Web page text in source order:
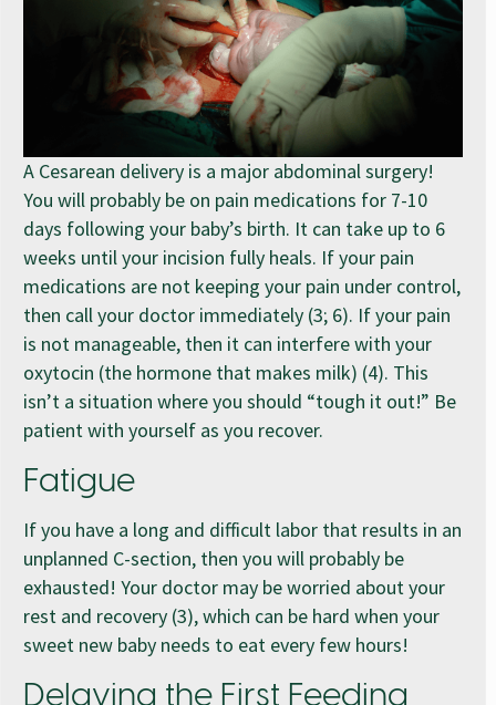
A Cesarean delivery is a major abdominal surgery!
You will probably be on pain medications for 7-10
days following your baby’s birth. It can take up to 6
weeks until your incision fully heals. If your pain
medications are not keeping your pain under control,
then call your doctor immediately (3; 6). If your pain
is not manageable, then it can interfere with your
oxytocin (the hormone that makes milk) (4). This
isn’t a situation where you should “tough it out!” Be
patient with yourself as you recover.
Fatigue
If you have a long and difficult labor that results in an
unplanned C-section, then you will probably be
exhausted! Your doctor may be worried about your
rest and recovery (3), which can be hard when your
sweet new baby needs to eat every few hours!
Delaying the First Feeding